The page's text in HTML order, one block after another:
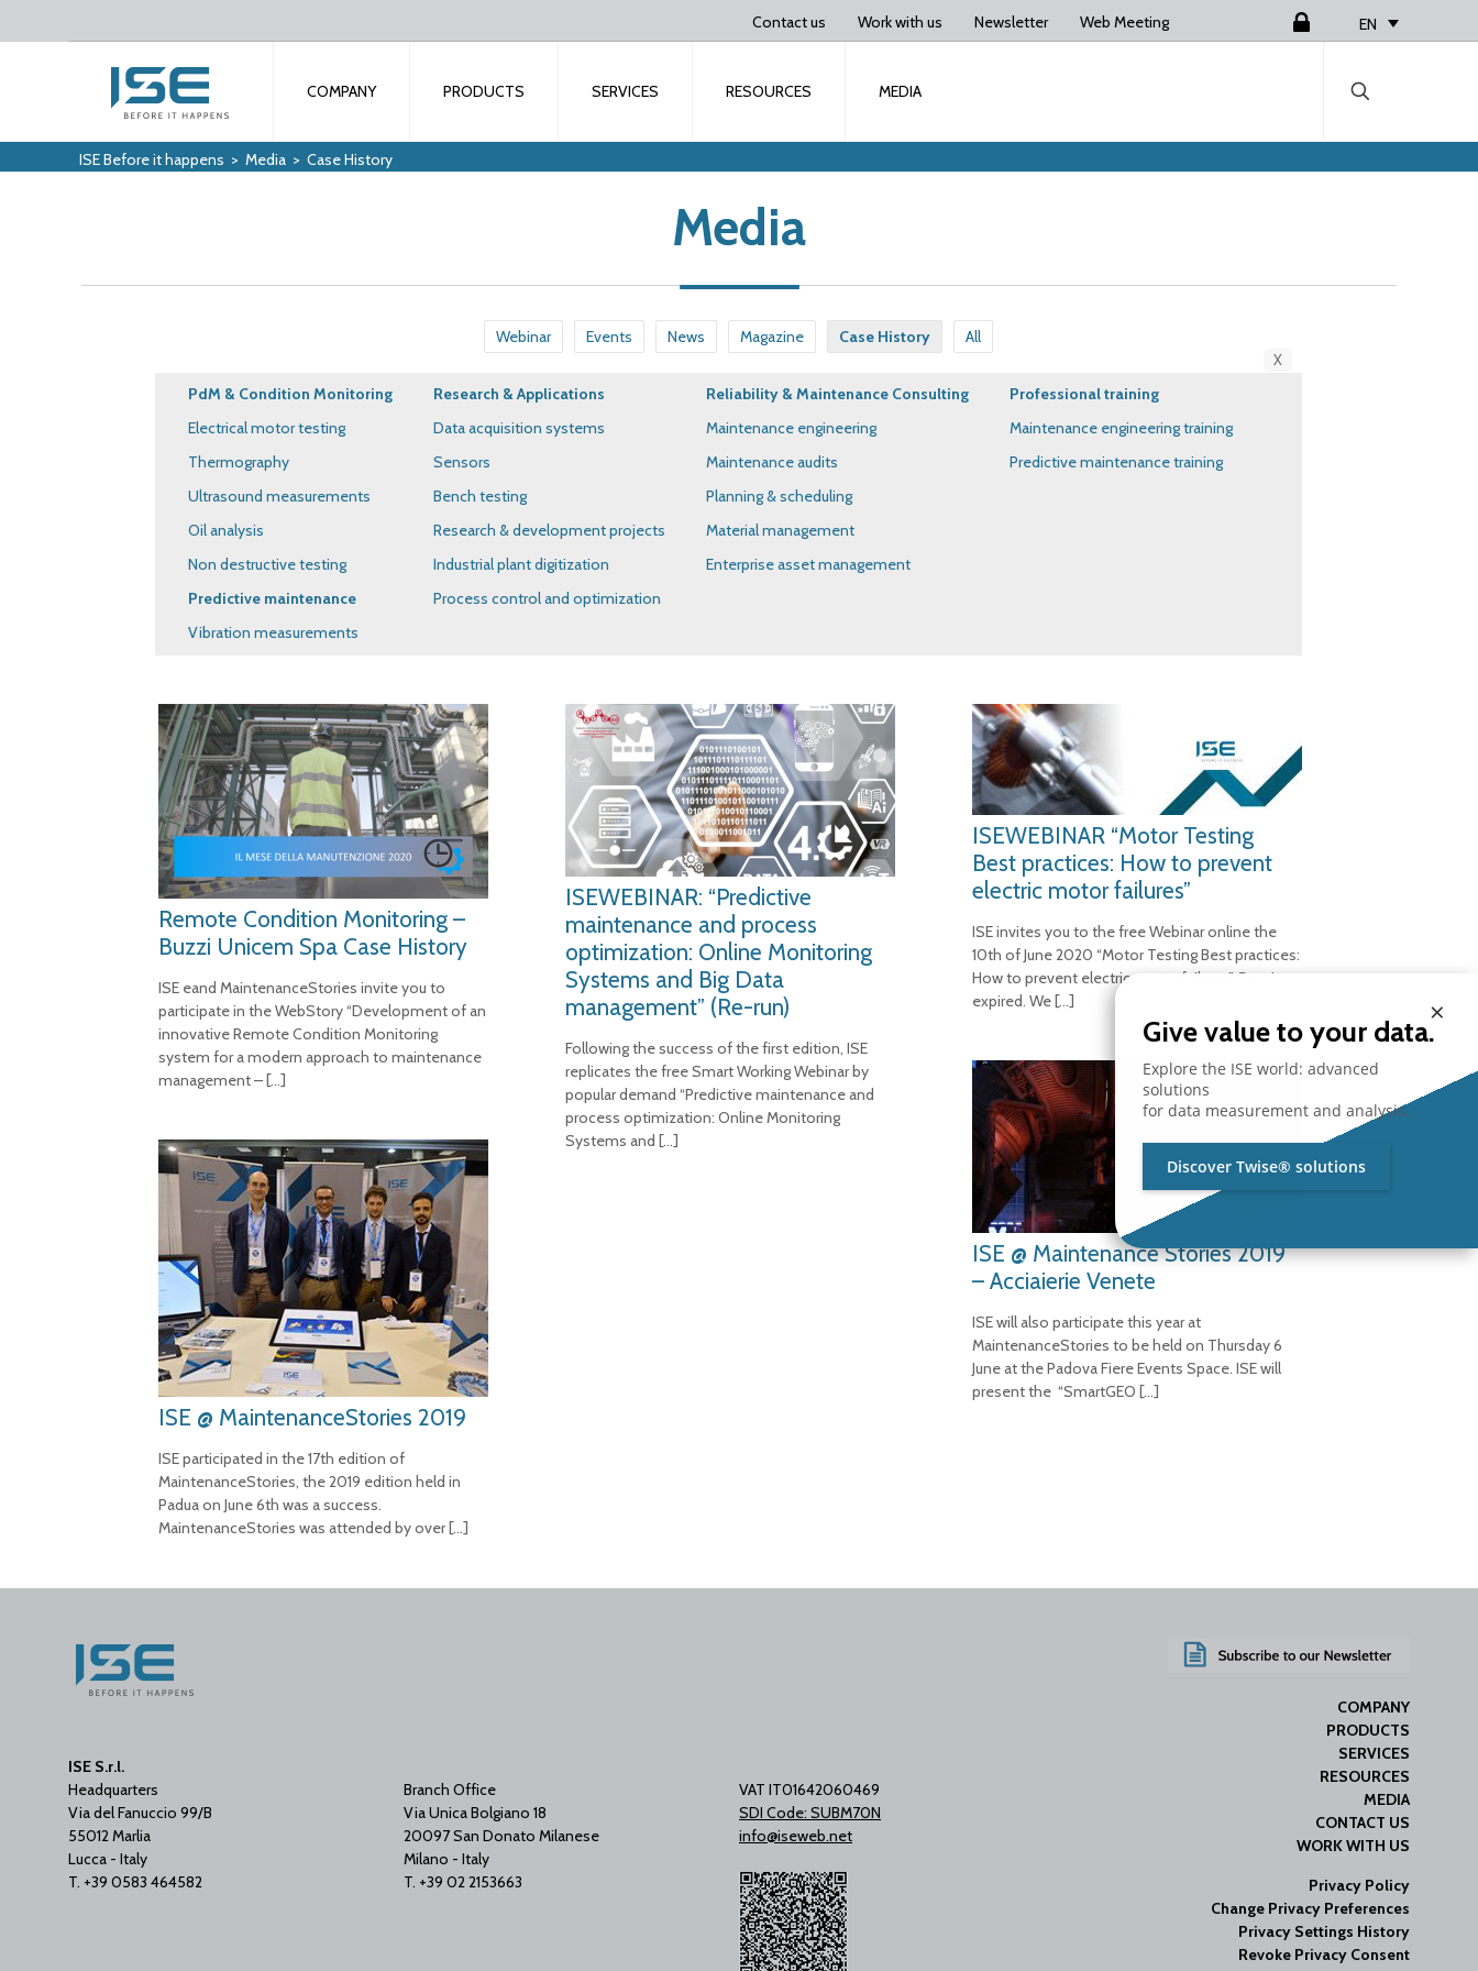
Contact us Work with us Newsletter Web Meeting EN
COMPANY PRODUCTS SERVICES RESOURCES MEDIA
ISE Before it happens > Media > Case History
Media
Webinar Events News Magazine Case History All
X
PdM & Condition Monitoring
Electrical motor testing
Thermography
Ultrasound measurements
Oil analysis
Non destructive testing
Predictive maintenance
Vibration measurements
Research & Applications
Data acquisition systems
Sensors
Bench testing
Research & development projects
Industrial plant digitization
Process control and optimization
Reliability & Maintenance Consulting
Maintenance engineering
Maintenance audits
Planning & scheduling
Material management
Enterprise asset management
Professional training
Maintenance engineering training
Predictive maintenance training
Remote Condition Monitoring –
Buzzi Unicem Spa Case History
ISE eand MaintenanceStories invite you to
participate in the WebStory “Development of an
innovative Remote Condition Monitoring
system for a modern approach to maintenance
management –[…]
ISEWEBINAR: “Predictive
maintenance and process
optimization: Online Monitoring
Systems and Big Data
management” (Re-run)
Following the success of the first edition, ISE
replicates the free Smart Working Webinar by
popular demand “Predictive maintenance and
process optimization: Online Monitoring
Systems and […]
ISEWEBINAR “Motor Testing
Best practices: How to prevent
electric motor failures”
ISE invites you to the free Webinar online the
10th of June 2020 “Motor Testing Best practices:
How to prevent electric motor failures” Session
expired. We[…]
ISE @ Maintenance Stories 2019
– Acciaierie Venete
ISE will also participate this year at
MaintenanceStories to be held on Thursday 6
June at the Padova Fiere Events Space. ISE will
present the “SmartGEO […]
ISE @ MaintenanceStories 2019
ISE participated in the 17th edition of
MaintenanceStories, the 2019 edition held in
Padua on June 6th was a success.
MaintenanceStories was attended by over[…]
ISE S.r.l.
Headquarters
Via del Fanuccio 99/B
55012 Marlia
Lucca - Italy
T. +39 0583 464582
Branch Office
Via Unica Bolgiano 18
20097 San Donato Milanese
Milano - Italy
T. +39 02 2153663
VAT IT01642060469
SDI Code: SUBM70N
info@iseweb.net
COMPANY
PRODUCTS
SERVICES
RESOURCES
MEDIA
CONTACT US
WORK WITH US
Privacy Policy
Change Privacy Preferences
Privacy Settings History
Revoke Privacy Consent
×
Give value to your data.
Explore the ISE world: advanced
solutions
for data measurement and analysis.
Discover Twise® solutions